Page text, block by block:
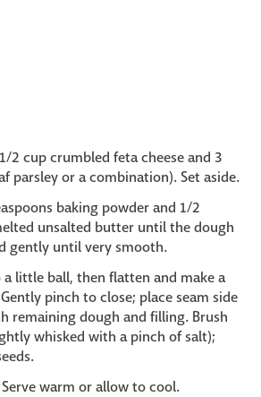
2 cup crumbled feta cheese and 3
parsley or a combination). Set aside.
baking powder and 1/2
unsalted butter until the dough
gently until very smooth.
little ball, then flatten and make a
pinch to close; place seam side
remaining dough and filling. Brush
whisked with a pinch of salt);
warm or allow to cool.